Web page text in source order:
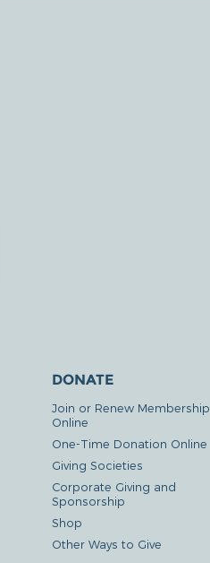
DONATE
Join or Renew Membership
Online
One-Time Donation Online
Giving Societies
Corporate Giving and
Sponsorship
Shop
Other Ways to Give